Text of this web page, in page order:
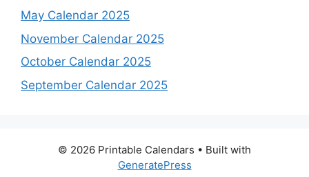
May Calendar 2025
November Calendar 2025
October Calendar 2025
September Calendar 2025
© 2026 Printable Calendars • Built with
GeneratePress